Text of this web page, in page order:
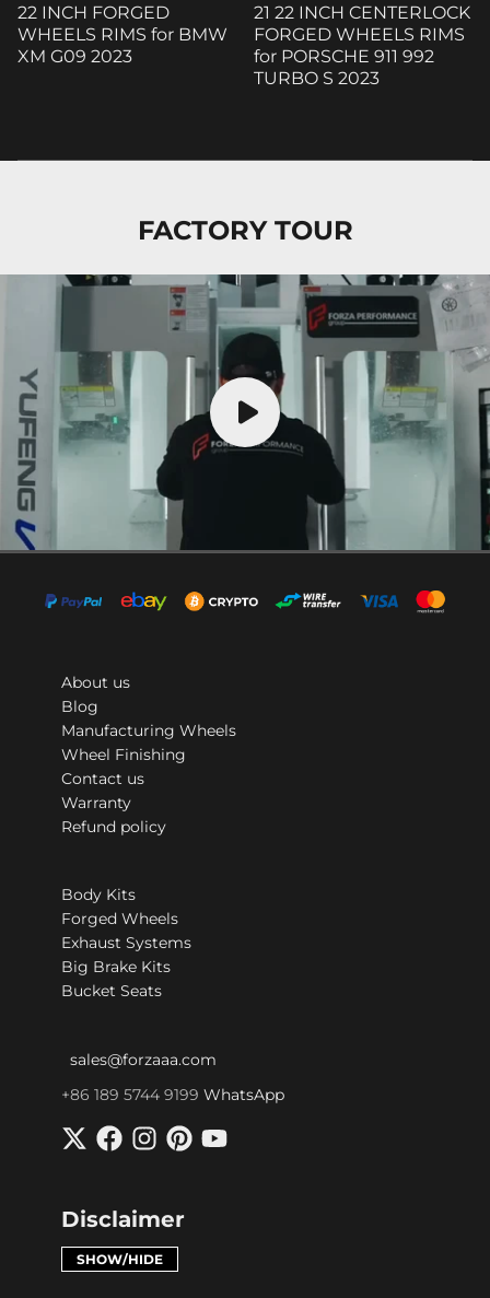
22 INCH FORGED
WHEELS RIMS for BMW
XM G09 2023
21 22 INCH CENTERLOCK
FORGED WHEELS RIMS
for PORSCHE 911 992
TURBO S 2023
FACTORY TOUR
About us
Blog
Manufacturing Wheels
Wheel Finishing
Contact us
Warranty
Refund policy
Body Kits
Forged Wheels
Exhaust Systems
Big Brake Kits
Bucket Seats
sales@forzaaa.com
+86 189 5744 9199 WhatsApp
Disclaimer
SHOW/HIDE